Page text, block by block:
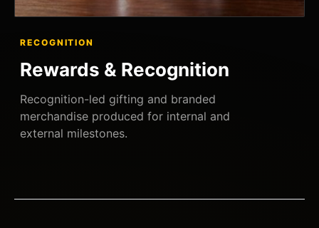
RECOGNITION
Rewards & Recognition
Recognition-led gifting and branded
merchandise produced for internal and
external milestones.